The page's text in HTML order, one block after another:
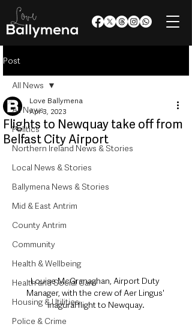
Post
All News
Politics
Northern Ireland News & Stories
Local News & Stories
Ballymena News & Stories
Mid & East Antrim
County Antrim
Community
Health & Wellbeing
Health and Social Care
Housing & Utilities
Police & Crime
All News
Flights to Newquay take off from
Belfast City Airport
Love Ballymena
Apr 3, 2023
Louise McGranaghan, Airport Duty
Manager, with the crew of Aer Lingus'
inagural flight to Newquay.